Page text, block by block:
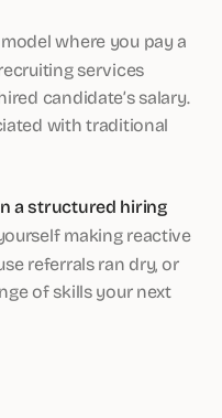
where you pay a
services
candidate’s salary.
with traditional
a structured hiring
making reactive
referrals ran dry, or
of skills your next